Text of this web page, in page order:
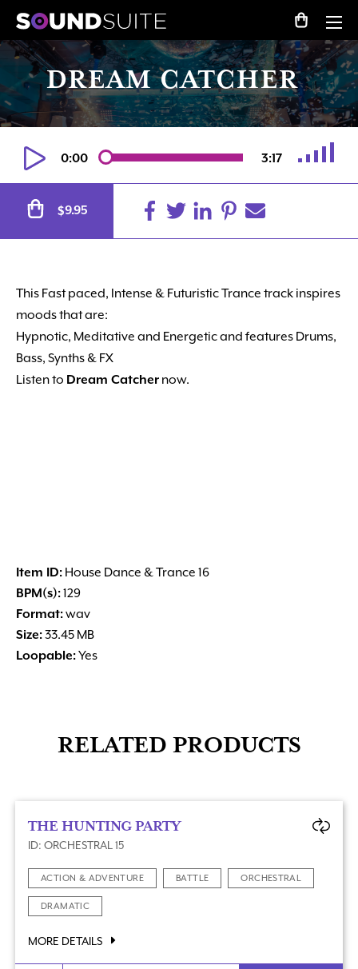
DREAM CATCHER
0:00 3:17
$9.95
This Fast paced, Intense & Futuristic Trance track inspires
moods that are:
Hypnotic, Meditative and Energetic and features Drums,
Bass, Synths & FX
Listen to Dream Catcher now.
Item ID: House Dance & Trance 16
BPM(s):129
Format:wav
Size:33.45 MB
Loopable:Yes
RELATED PRODUCTS
THE HUNTING PARTY
ID: ORCHESTRAL 15
ACTION & ADVENTURE BATTLE ORCHESTRAL
DRAMATIC
MORE DETAILS